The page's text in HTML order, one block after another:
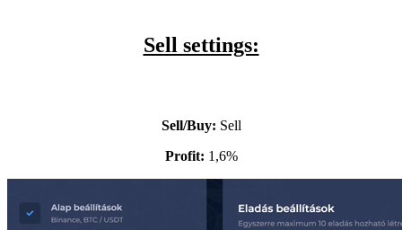
Sell settings:
Sell/Buy: Sell
Profit: 1,6%